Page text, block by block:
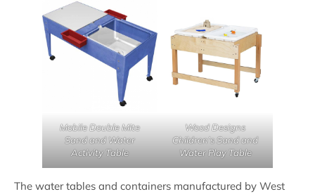
Mobile Double Mite
Sand and Water
Activity Table
Wood Designs
Children’s Sand and
Water Play Table
The water tables and containers manufactured by West